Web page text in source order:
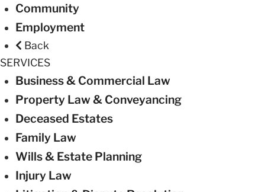
Community
Employment
Back
SERVICES
Business & Commercial Law
Property Law & Conveyancing
Deceased Estates
Family Law
Wills & Estate Planning
Injury Law